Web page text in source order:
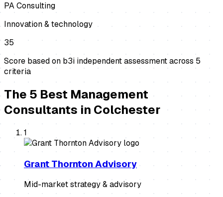
PA Consulting
Innovation & technology
35
Score based on b3i independent assessment across 5
criteria
The5 BestManagement
Consultants in Colchester
1
Grant Thornton Advisory
Mid-market strategy & advisory